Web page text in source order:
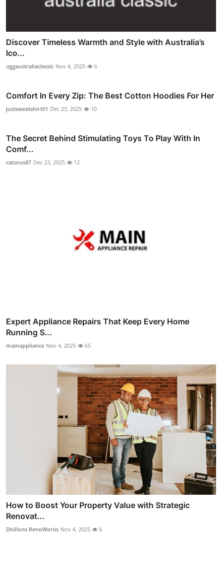
Discover Timeless Warmth and Style with Australia’s
Ico...
uggaustraliaclassic Nov 4, 2025 6
Comfort In Every Zip: The Best Cotton Hoodies For Her
justsweatshirt01 Dec 23, 2025 10
The Secret Behind Stimulating Toys To Play With In
Comf...
catsnus87 Dec 23, 2025 12
Expert Appliance Repairs That Keep Every Home
Running S...
mainappliance Nov 4, 2025 65
How to Boost Your Property Value with Strategic
Renovat...
Dhillons RenoWorks Nov 4, 2025 6